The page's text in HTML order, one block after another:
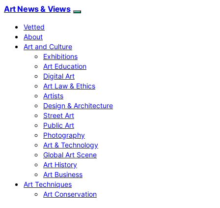
Art News & Views
Vetted
About
Art and Culture
Exhibitions
Art Education
Digital Art
Art Law & Ethics
Artists
Design & Architecture
Street Art
Public Art
Photography
Art & Technology
Global Art Scene
Art History
Art Business
Art Techniques
Art Conservation